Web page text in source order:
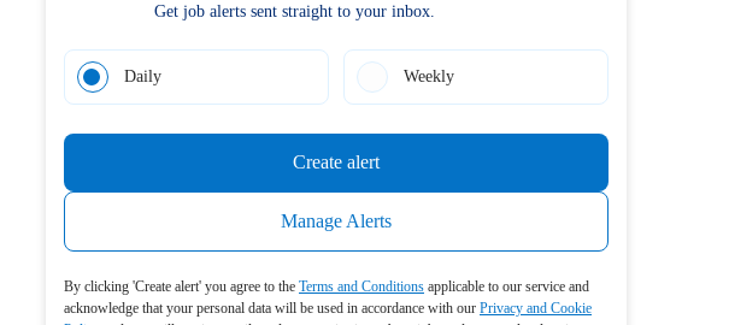
Get job alerts sent straight to your inbox.
Daily Weekly
Create alert
Manage Alerts
By clicking 'Create alert' you agree to the Terms and Conditions applicable to our service and
acknowledge that your personal data will be used in accordance with our Privacy and Cookie